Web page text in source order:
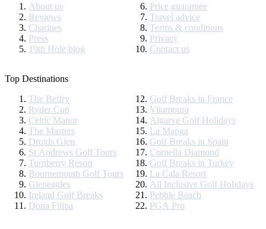
About us
Reviews
Charities
Press
19th Hole blog
Price guarantee
Travel advice
Terms & conditions
Privacy
Contact us
Top Destinations
The Belfry
Ryder Cup
Celtic Manor
The Masters
Druids Glen
St Andrews Golf Tours
Turnberry Resort
Bournemouth Golf Tours
Gleneagles
Ireland Golf Breaks
Dona Filipa
Golf Breaks in France
Vilamoura
Algarve Golf Holidays
La Manga
Golf Breaks in Spain
Cornelia Diamond
Golf Breaks in Turkey
La Cala Resort
All Inclusive Golf Holidays
Pebble Beach
PGA Pro